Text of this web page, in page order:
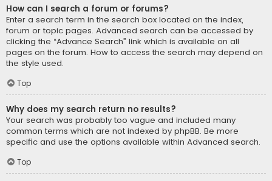
How can I search a forum or forums?
Enter a search term in the search box located on the index,
forum or topic pages. Advanced search can be accessed by
clicking the “Advance Search” link which is available on all
pages on the forum. How to access the search may depend on
the style used.
Top
Why does my search return no results?
Your search was probably too vague and included many
common terms which are not indexed by phpBB. Be more
specific and use the options available within Advanced search.
Top